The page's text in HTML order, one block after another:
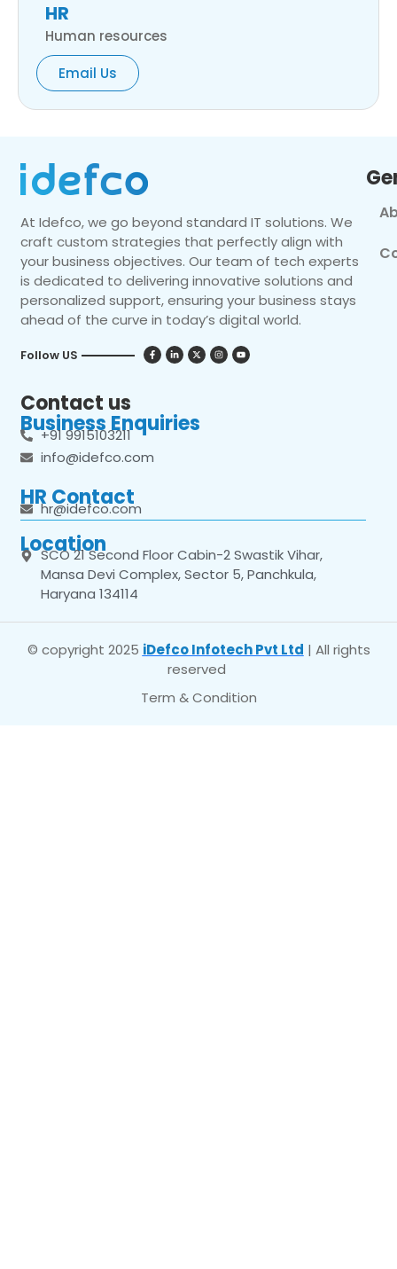
HR
Human resources
Email Us
At Idefco, we go beyond standard IT solutions. We
craft custom strategies that perfectly align with
your business objectives. Our team of tech experts
is dedicated to delivering innovative solutions and
personalized support, ensuring your business stays
ahead of the curve in today’s digital world.
Follow US
Contact us
Business Enquiries
+91 9915103211
info@idefco.com
HR Contact
hr@idefco.com
Location
SCO 21 Second Floor Cabin-2 Swastik Vihar,
Mansa Devi Complex, Sector 5, Panchkula,
Haryana 134114
© copyright 2025 iDefco Infotech Pvt Ltd | All rights
reserved
Term & Condition